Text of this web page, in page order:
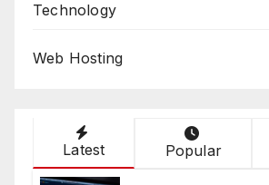
Technology
Web Hosting
Latest Popular